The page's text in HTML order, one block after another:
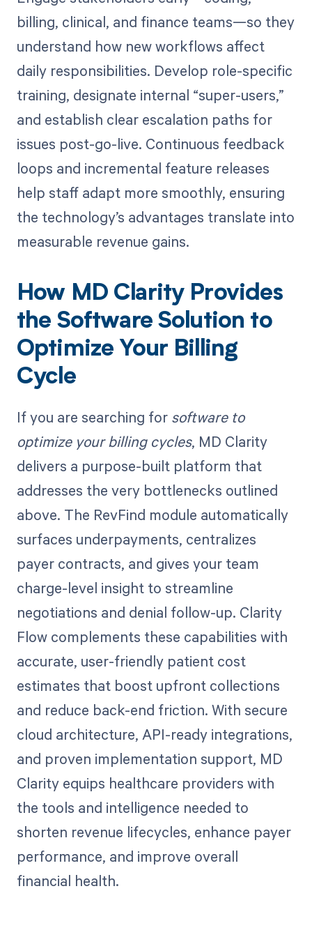
billing, clinical, and finance teams—so they
understand how new workflows affect
daily responsibilities. Develop role-specific
training, designate internal “super-users,”
and establish clear escalation paths for
issues post-go-live. Continuous feedback
loops and incremental feature releases
help staff adapt more smoothly, ensuring
the technology’s advantages translate into
measurable revenue gains.
How MD Clarity Provides
the Software Solution to
Optimize Your Billing
Cycle
If you are searching for software to
optimize your billing cycles, MD Clarity
delivers a purpose-built platform that
addresses the very bottlenecks outlined
above. The RevFind module automatically
surfaces underpayments, centralizes
payer contracts, and gives your team
charge-level insight to streamline
negotiations and denial follow-up. Clarity
Flow complements these capabilities with
accurate, user-friendly patient cost
estimates that boost upfront collections
and reduce back-end friction. With secure
cloud architecture, API-ready integrations,
and proven implementation support, MD
Clarity equips healthcare providers with
the tools and intelligence needed to
shorten revenue lifecycles, enhance payer
performance, and improve overall
financial health.